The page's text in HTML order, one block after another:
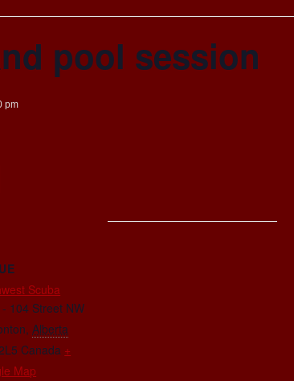
pool session
pm
Scuba
104 Street NW
, Alberta
Canada +
Map